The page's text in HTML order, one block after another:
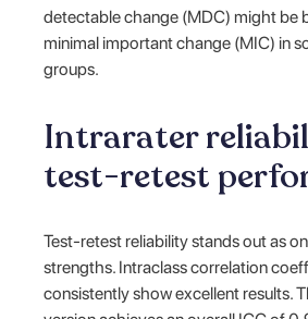
detectable change (MDC) might be
minimal important change (MIC) in
groups.
Intrarater
test-retest
Test-retest reliability stands out as
strengths. Intraclass correlation
consistently show excellent results.